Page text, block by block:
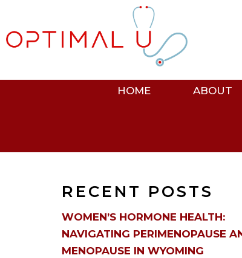
HOME ABOUT
RECENT POSTS
WOMEN’S HORMONE HEALTH:
NAVIGATING PERIMENOPAUSE
MENOPAUSE IN WYOMING